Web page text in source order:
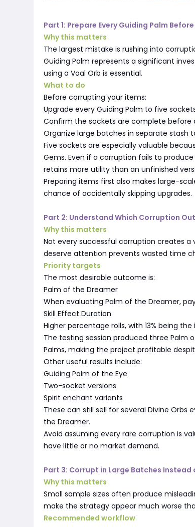
Part 1: Prepare Every Guiding Palm
Why this matters
The largest mistake is rushing into
Guiding Palm represents a significant
using a Vaal Orb is essential.
What to do
Before corrupting your items:
Upgrade every Guiding Palm to five
Confirm the sockets are complete before
Organize large batches in separate
Five sockets are especially valuable
Gems. Even if a corruption fails to
retains more utility than an unfinished
Preparing items first also makes large-
chance of accidentally skipping upgrades.
Part 2: Understand Which Corruption
Why this matters
Not every successful corruption creates
deserve attention prevents wasted time
Priority targets
The most desirable outcome is:
Palm of the Dreamer
When evaluating Palm of the Dreamer,
Skill Effect Duration
Higher percentage rolls, with 13% being
The testing session produced three Palm
Palms, making the project profitable
Other useful results include:
Guiding Palm of the Eye
Two-socket versions
Spirit enchant variants
These can still sell for several Divine
the Dreamer.
Avoid assuming every rare corruption is
have little or no market demand.
Part 3: Corrupt in Large Batches Instead
Why this matters
Small sample sizes often produce
make the strategy appear much worse
Recommended workflow